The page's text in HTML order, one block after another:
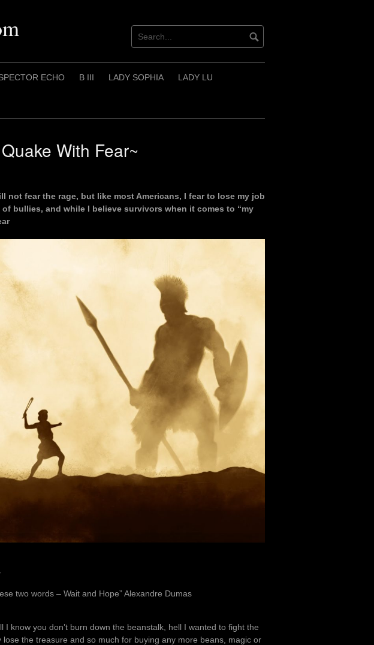
ECHO B III LADY SOPHIA LADY LU
With Fear~
not fear the rage, but like most Americans, I fear to lose my job
bullies, and while I believe survivors when it comes to “my
two words – Wait and Hope” Alexandre Dumas
I know you don’t burn down the beanstalk, hell I wanted to fight the
the treasure and so much for buying any more beans, magic or